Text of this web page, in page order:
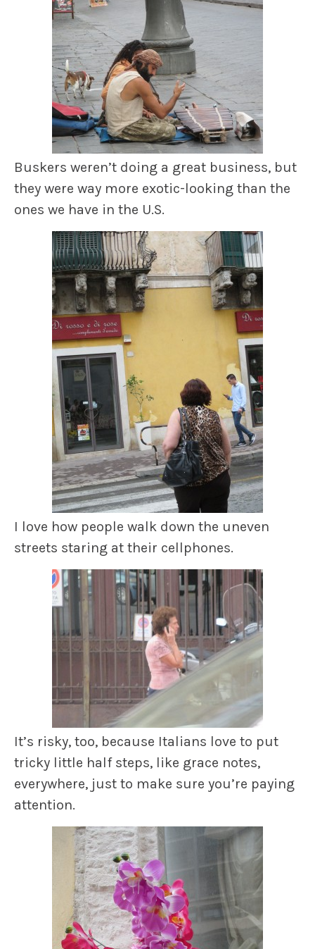
Buskers weren’t doing a great business, but
they were way more exotic-looking than the
ones we have in the U.S.
I love how people walk down the uneven
streets staring at their cellphones.
It’s risky, too, because Italians love to put
tricky little half steps, like grace notes,
everywhere, just to make sure you’re paying
attention.